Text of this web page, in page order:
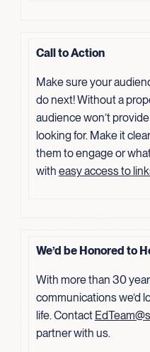
Call to Action
Make sure your
do next! Without a
audience won’t
looking for. Make it
them to engage or
with easy access to
We’d be Honored to
With more than 30
communications we’d
life. Contact
partner with us.